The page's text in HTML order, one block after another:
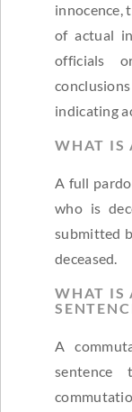
innocence,
of actual
officials
indicating
WHAT IS
A full
who is
submitted
deceased.
WHAT IS
A